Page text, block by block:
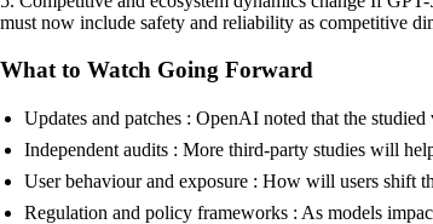
must now include safety and reliability as competitive
What to Watch Going Forward
Updates and patches : OpenAI noted that the
Independent audits : More third-party studies will
User behaviour and exposure : How will users shift
Regulation and policy frameworks : As models